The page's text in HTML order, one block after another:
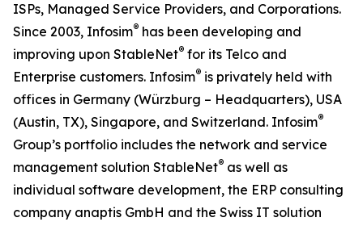
ISPs, Managed Service Providers, and Corporations.
Since 2003, Infosim® has been developing and
improving upon StableNet® for its Telco and
Enterprise customers. Infosim® is privately held with
offices in Germany (Würzburg – Headquarters), USA
(Austin, TX), Singapore, and Switzerland. Infosim®
Group’s portfolio includes the network and service
management solution StableNet® as well as
individual software development, the ERP consulting
company anaptis GmbH and the Swiss IT solution